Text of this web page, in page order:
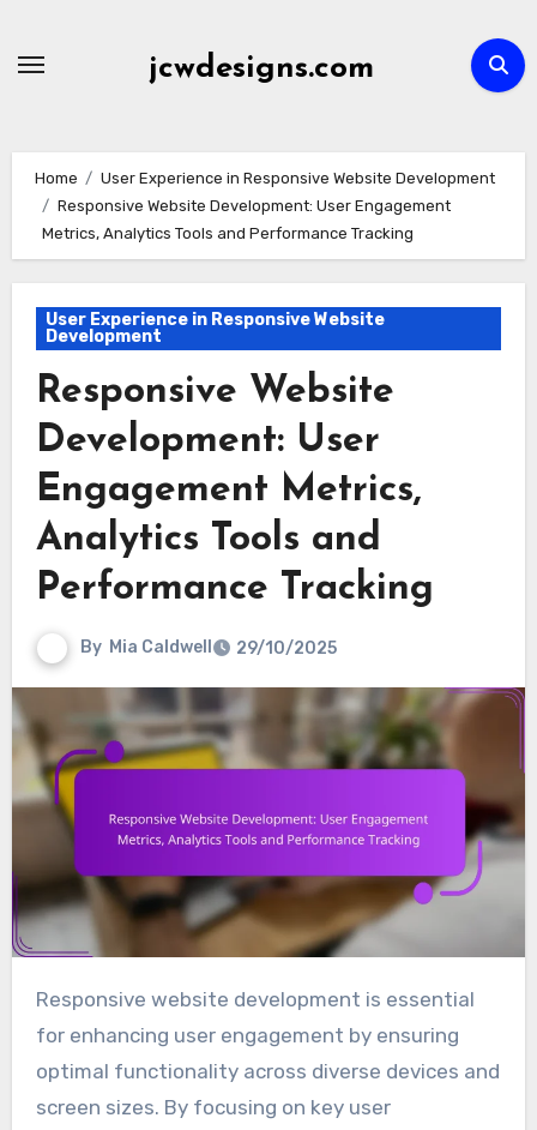
jcwdesigns.com
Home
User Experience in Responsive Website Development
Responsive Website Development: User Engagement
Metrics, Analytics Tools and Performance Tracking
User Experience in Responsive Website
Development
Responsive Website
Development: User
Engagement Metrics,
Analytics Tools and
Performance Tracking
By Mia Caldwell 29/10/2025
Responsive website development is essential
for enhancing user engagement by ensuring
optimal functionality across diverse devices and
screen sizes. By focusing on key user